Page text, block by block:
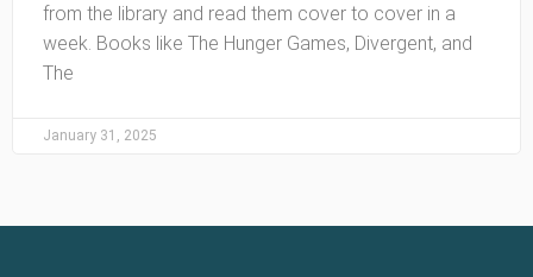
from the library and read them cover to cover in a
week. Books like The Hunger Games, Divergent, and
The
January 31, 2025